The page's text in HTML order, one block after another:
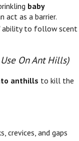
baby
act as a barrier.
ability to follow scent
On Ant Hills)
anthills to kill the
crevices, and gaps